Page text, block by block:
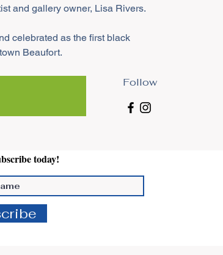
and gallery owner, Lisa Rivers.
celebrated as the first black
Beaufort.
Follow
today!